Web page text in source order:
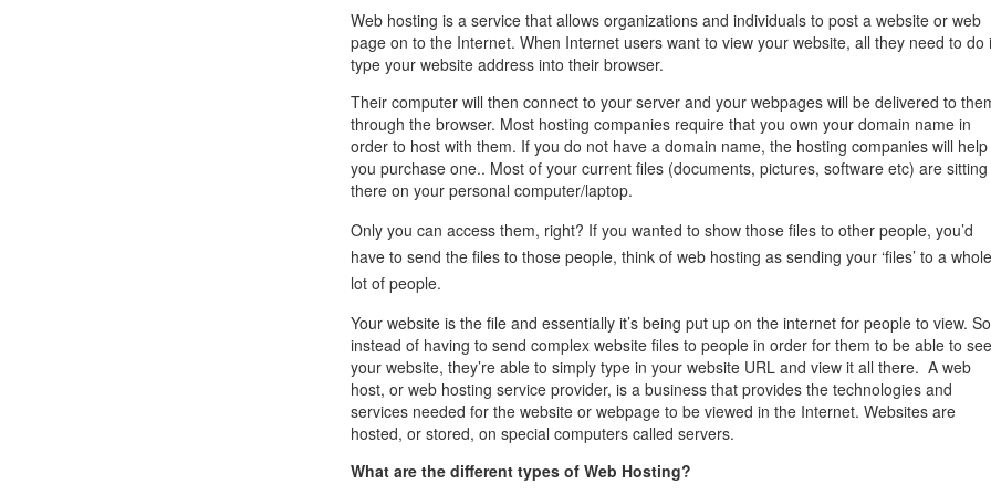
Dedicated Servers
Fully Managed Dedicated with 100%
network up-time Guarantee.
Get Mission critical on
WebhostUK extends complimentary hosting services
to schools, NGOs, and other non-profits
Do you need Assistance? Contact ourcustomer support
Web hosting is a service that allows organizations and individuals to post a website or web
page on to the Internet. When Internet users want to view your website, all they need to do
type your website address into their browser.
Their computer will then connect to your server and your webpages will be delivered to
through the browser. Most hosting companies require that you own your domain name in
order to host with them. If you do not have a domain name, the hosting companies will help
you purchase one.. Most of your current files (documents, pictures, software etc) are sitting
there on your personal computer/laptop.
Only you can access them, right? If you wanted to show those files to other people, you’d
have to send the files to those people, think of web hosting as sending your ‘files’ to a whole
lot of people.
Your website is the file and essentially it’s being put up on the internet for people to view. So
instead of having to send complex website files to people in order for them to be able to see
your website, they’re able to simply type in your website URL and view it all there. A web
host, or web hosting service provider, is a business that provides the technologies and
services needed for the website or webpage to be viewed in the Internet. Websites are
hosted, or stored, on special computers called servers.
What are the different types of Web Hosting?